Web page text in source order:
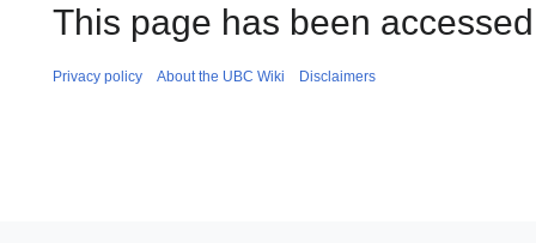
This page has been
Privacy policy About the UBC Wiki Disclaimers